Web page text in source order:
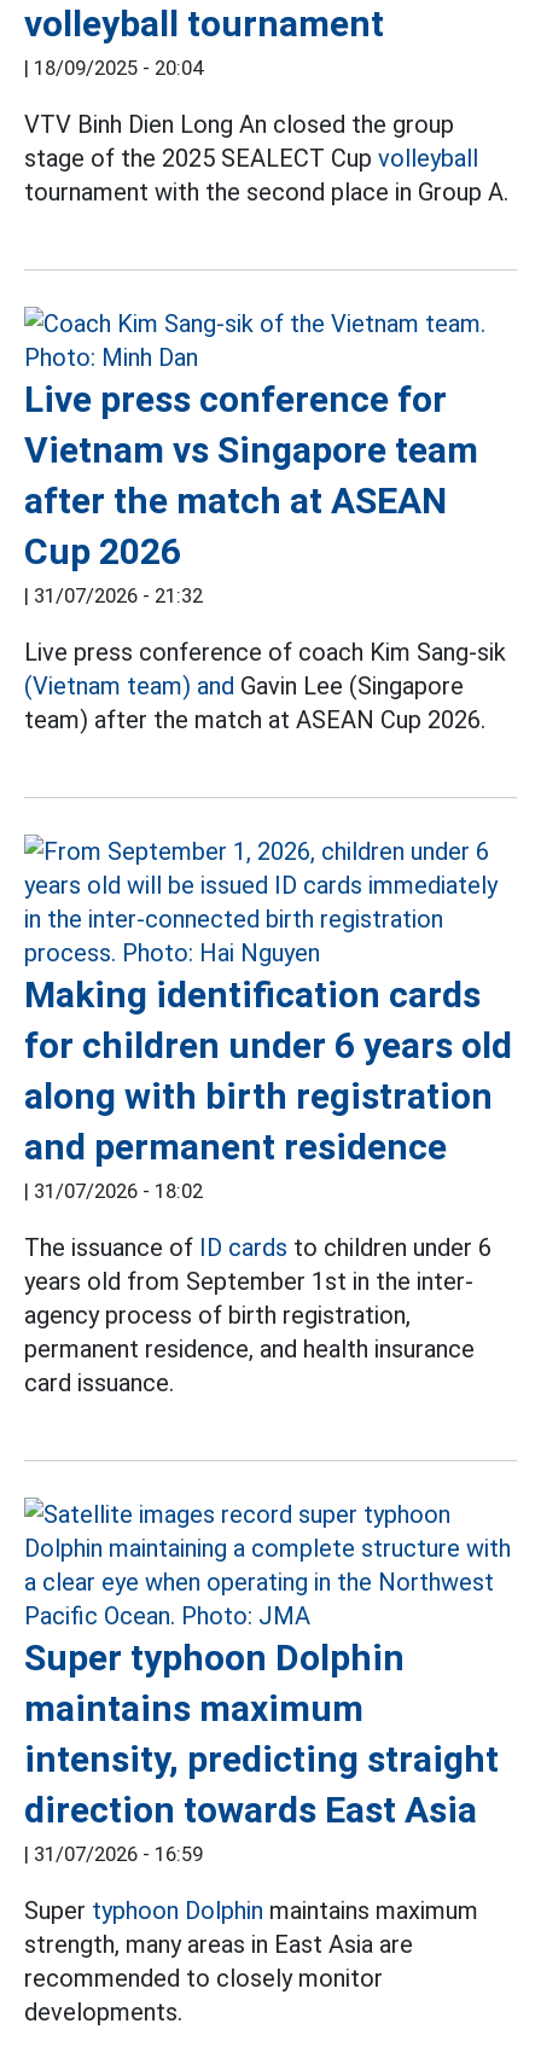
volleyball tournament
| 18/09/2025 - 20:04
VTV Binh Dien Long An closed the group
stage of the 2025 SEALECT Cup volleyball
tournament with the second place in Group A.
Live press conference for
Vietnam vs Singapore team
after the match at ASEAN
Cup 2026
| 31/07/2026 - 21:32
Live press conference of coach Kim Sang-sik
(Vietnam team) and Gavin Lee (Singapore
team) after the match at ASEAN Cup 2026.
Making identification cards
for children under 6 years old
along with birth registration
and permanent residence
| 31/07/2026 - 18:02
The issuance of ID cards to children under 6
years old from September 1st in the inter-
agency process of birth registration,
permanent residence, and health insurance
card issuance.
Super typhoon Dolphin
maintains maximum
intensity, predicting straight
direction towards East Asia
| 31/07/2026 - 16:59
Super typhoon Dolphin maintains maximum
strength, many areas in East Asia are
recommended to closely monitor
developments.